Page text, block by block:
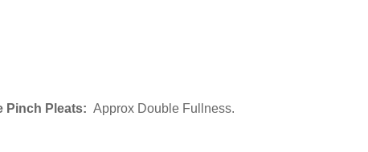
Pinch Pleats: Approx Double Fullness.